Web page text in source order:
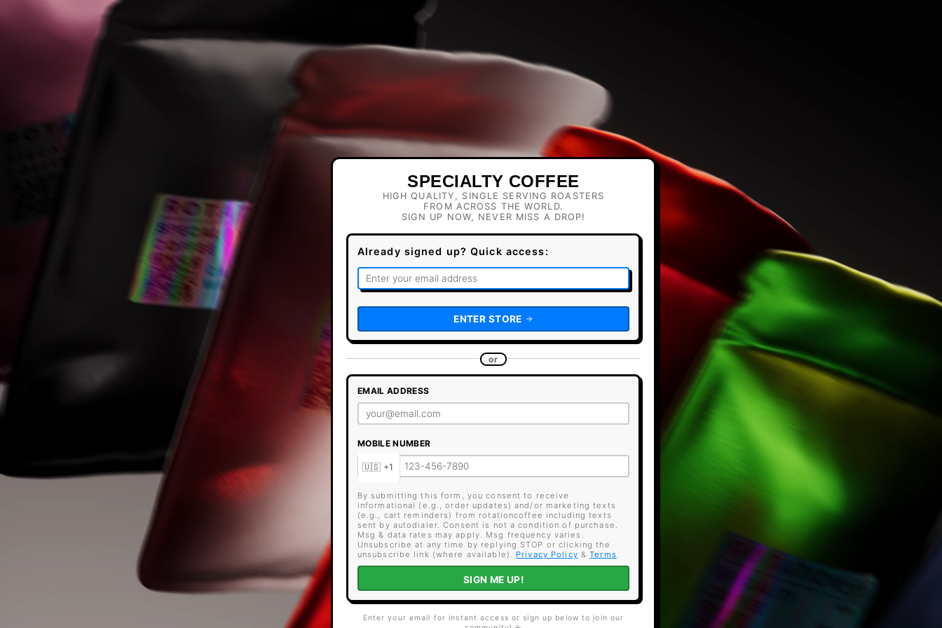
SPECIALTY COFFEE
HIGH QUALITY, SINGLE SERVING ROASTERS
FROM ACROSS THE WORLD.
SIGN UP NOW, NEVER MISS A DROP!
Already signed up? Quick access:
ENTER STORE
or
EMAIL ADDRESS
MOBILE NUMBER
By submitting this form, you consent to receive
informational (e.g., order updates) and/or marketing texts
(e.g., cart reminders) from rotationcoffee including texts
sent by autodialer. Consent is not a condition of purchase.
Msg & data rates may apply. Msg frequency varies.
Unsubscribe at any time by replying STOP or clicking the
unsubscribe link (where available). Privacy Policy &Terms
SIGN ME UP!
Enter your email for instant access or sign up below to join our